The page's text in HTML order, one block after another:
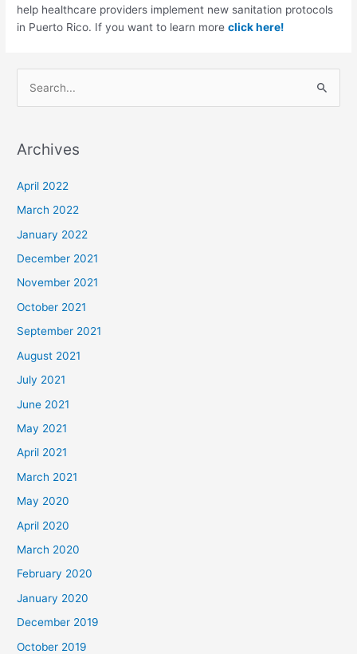
help healthcare providers implement new sanitation protocols
in Puerto Rico. If you want to learn moreclick here!
r
o
r
:
Archives
April 2022
March 2022
January 2022
December 2021
November 2021
October 2021
September 2021
August 2021
July 2021
June 2021
May 2021
April 2021
March 2021
May 2020
April 2020
March 2020
February 2020
January 2020
December 2019
October 2019